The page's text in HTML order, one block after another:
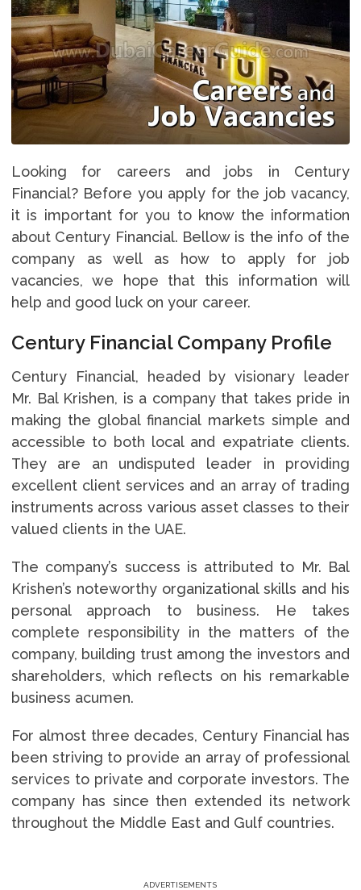
Looking for careers and jobs in Century
Financial? Before you apply for the job vacancy,
it is important for you to know the information
about Century Financial. Bellow is the info of the
company as well as how to apply for job
vacancies, we hope that this information will
help and good luck on your career.
Century Financial Company Profile
Century Financial, headed by visionary leader
Mr. Bal Krishen, is a company that takes pride in
making the global financial markets simple and
accessible to both local and expatriate clients.
They are an undisputed leader in providing
excellent client services and an array of trading
instruments across various asset classes to their
valued clients in the UAE.
The company’s success is attributed to Mr. Bal
Krishen’s noteworthy organizational skills and his
personal approach to business. He takes
complete responsibility in the matters of the
company, building trust among the investors and
shareholders, which reflects on his remarkable
business acumen.
For almost three decades, Century Financial has
been striving to provide an array of professional
services to private and corporate investors. The
company has since then extended its network
throughout the Middle East and Gulf countries.
ADVERTISEMENTS